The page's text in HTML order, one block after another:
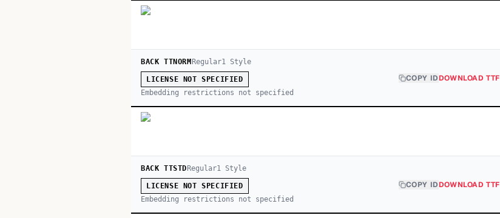
BACK TTNORM Regular1Style
LICENSE NOT SPECIFIED
Embedding restrictions not specified
COPY IDDOWNLOAD TTF
BACK TTSTD Regular1 Style
LICENSE NOT SPECIFIED
Embedding restrictions not specified
COPY IDDOWNLOAD TTF